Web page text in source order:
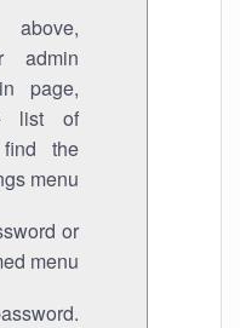
admin
page,
list of
the
menu.
or
menu.